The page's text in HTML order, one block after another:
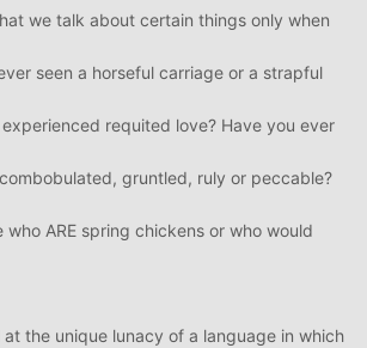
we talk about certain things only when
seen a horseful carriage or a strapful
requited love? Have you ever
gruntled, ruly or peccable?
who ARE spring chickens or who would
at the unique lunacy of a language in which